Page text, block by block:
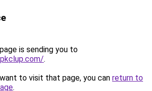
is sending you to
.
to visit that page, you can return to
.